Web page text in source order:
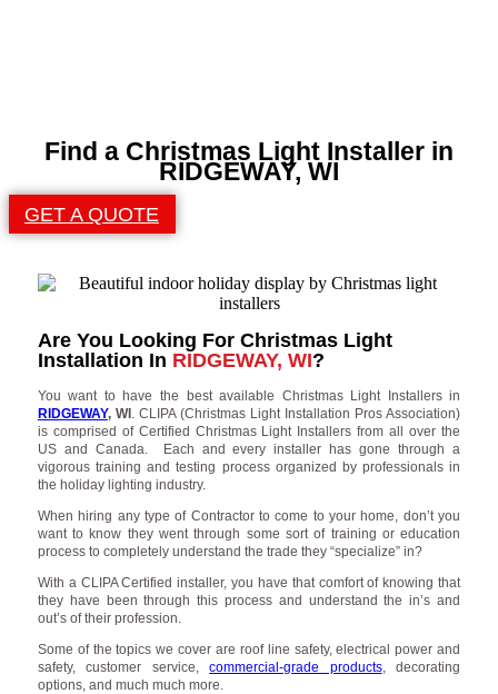
Find a Christmas Light Installer in
RIDGEWAY, WI
GET A QUOTE
Are You Looking For Christmas Light
Installation In RIDGEWAY, WI?
You want to have the best available Christmas Light Installers in
RIDGEWAY, WI . CLIPA (Christmas Light Installation Pros Association)
is comprised of Certified Christmas Light Installers from all over the
US and Canada. Each and every installer has gone through a
vigorous training and testing process organized by professionals in
the holiday lighting industry.
When hiring any type of Contractor to come to your home, don’t you
want to know they went through some sort of training or education
process to completely understand the trade they “specialize” in?
With a CLIPA Certified installer, you have that comfort of knowing that
they have been through this process and understand the in’s and
out’s of their profession.
Some of the topics we cover are roof line safety, electrical power and
safety, customer service,commercial-grade products, decorating
options, and much much more.